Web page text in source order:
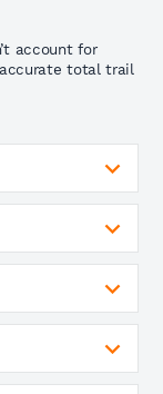
account for
accurate total trail